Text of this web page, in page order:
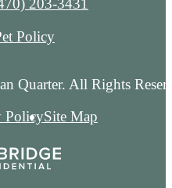
203-3431
Policy
Quarter. All Rights
PolicySite Map